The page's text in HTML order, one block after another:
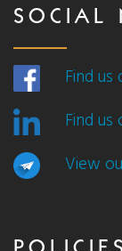
SOCIAL
Find
Find us
View